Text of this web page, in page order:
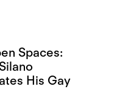
Spaces:
His Gay